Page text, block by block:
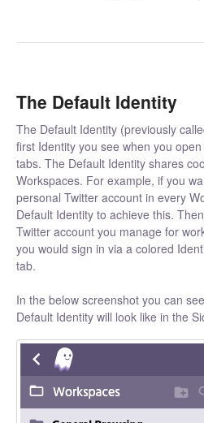
The Default Identity
The Default Identity (previously
first Identity you see when you
tabs. The Default Identity shares
Workspaces. For example, if you
personal Twitter account in every
Default Identity to achieve this.
Twitter account you manage for
you would sign in via a colored
tab.
In the below screenshot you can
Default Identity will look like in the